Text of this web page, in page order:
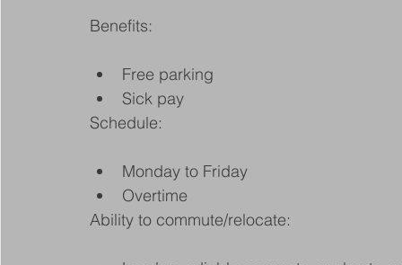
Benefits:
Free parking
Sick pay
Schedule:
Monday to Friday
Overtime
Ability to commute/relocate: